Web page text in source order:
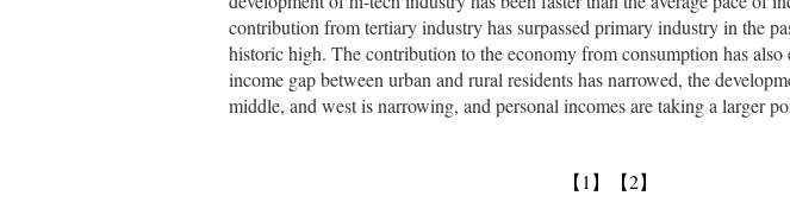
contribution from tertiary industry has surpassed primary industry in the
historic high. The contribution to the economy from consumption has also
income gap between urban and rural residents has narrowed, the
middle, and west is narrowing, and personal incomes are taking a larger
【1】 【2】